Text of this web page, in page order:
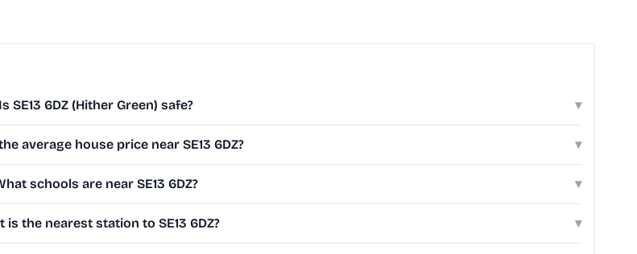
Is SE13 6DZ (Hither Green) safe? ▾
average house price near SE13 6DZ? ▾
schools are near SE13 6DZ? ▾
is the nearest station to SE13 6DZ? ▾